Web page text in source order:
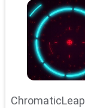
ChromaticLeap